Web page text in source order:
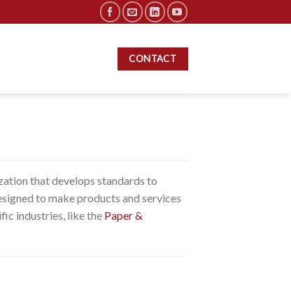
CONTACT
that develops standards to
to make products and services
industries, like the Paper &